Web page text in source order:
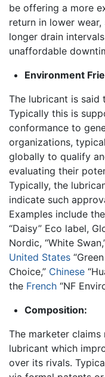
be offering a more
return in lower
longer drain
unaffordable
Environment
The lubricant is said
Typically this is
conformance to
organizations,
globally to qualify
evaluating their
Typically, the
indicate such
Examples include
“Daisy” Eco label,
Nordic, “White
United States
Choice,” Chinese
the French “NF
Composition:
The marketer
lubricant which
over its rivals.